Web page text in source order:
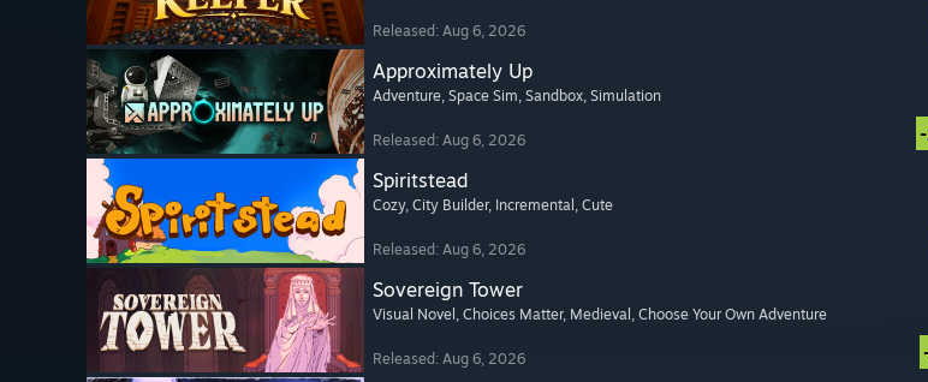
Released: Aug 6, 2026
Approximately Up
Adventure, Space Sim, Sandbox, Simulation
Released: Aug 6, 2026
Spiritstead
Cozy, City Builder, Incremental , Cute
Released: Aug 6, 2026
Sovereign Tower
Visual Novel , Choices Matter, Medieval , Choose Your Own Adventure
Released: Aug 6, 2026